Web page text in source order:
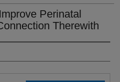
Perinatal
Therewith